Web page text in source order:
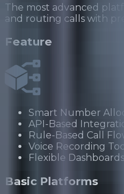
The most advanced
and routing calls with
Feature
Smart Number
API-Based
Rule-Based Call
Voice Recording
Flexible Dashboards
Basic Platforms